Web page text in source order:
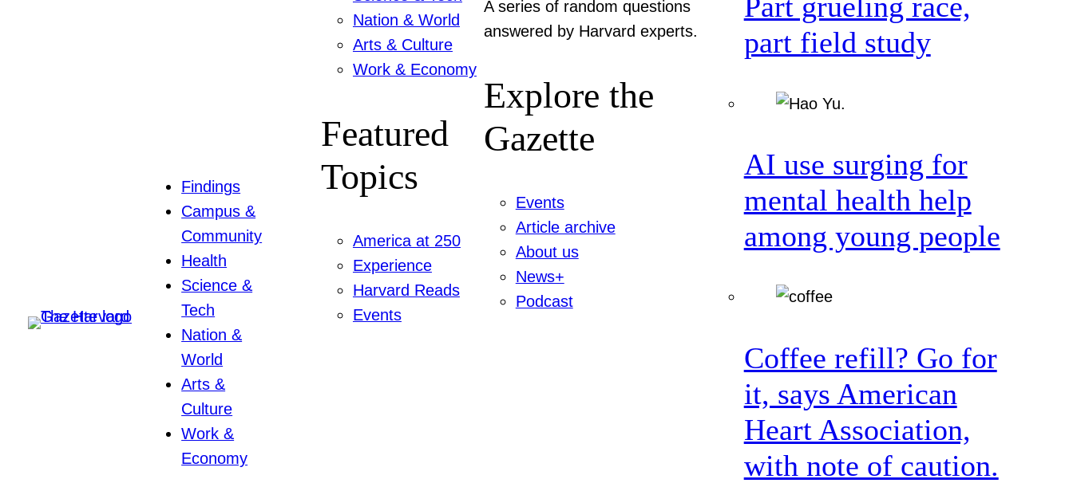
Findings
Campus &
Community
Health
Science &
Tech
Nation &
World
Arts &
Culture
Work &
Economy
Nation & World
Arts & Culture
Work & Economy
Featured
Topics
America at 250
Experience
Harvard Reads
Events
A series of random questions
answered by Harvard experts.
Explore the
Gazette
Events
Article archive
About us
News+
Podcast
Part grueling race,
part field study
AI use surging for
mental health help
among young people
Coffee refill? Go for
it, says American
Heart Association,
with note of caution.